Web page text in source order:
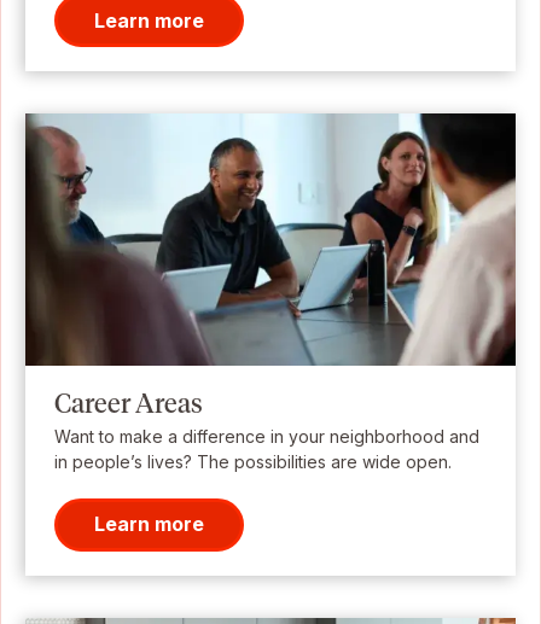
Learn more
Career Areas
Want to make a difference in your neighborhood and
in people’s lives? The possibilities are wide open.
Learn more